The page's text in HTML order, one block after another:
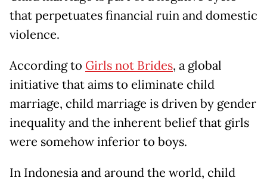
that perpetuates financial ruin and domestic
violence.
According to Girls not Brides, a global
initiative that aims to eliminate child
marriage, child marriage is driven by gender
inequality and the inherent belief that girls
were somehow inferior to boys.
In Indonesia and around the world, child